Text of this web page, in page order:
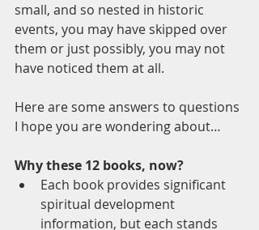
small, and so nested in historic
events, you may have skipped over
them or just possibly, you may not
have noticed them at all.
Here are some answers to questions
I hope you are wondering about…
Why these 12 books, now?
Each book provides significant
spiritual development
information, but each stands